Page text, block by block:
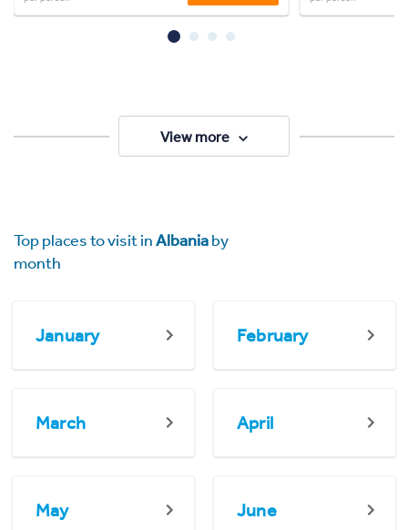
View more
Top places to visit inAlbaniaby
month
January February
March April
May June